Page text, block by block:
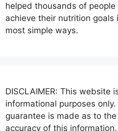
helped thousands of people
achieve their nutrition goals
most simple ways.
DISCLAIMER: This website
informational purposes only.
guarantee is made as to the
accuracy of this information.